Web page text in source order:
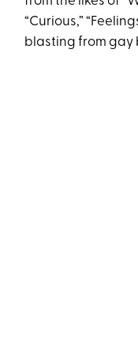
“Curious,”
blasting from gay